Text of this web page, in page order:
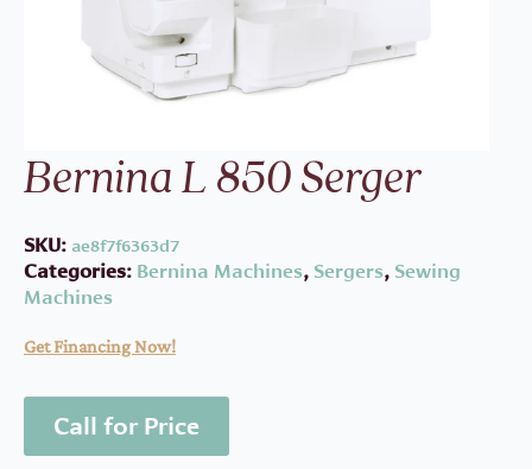
Bernina L 850 Serger
SKU: ae8f7f6363d7
Categories: Bernina Machines, Sergers, Sewing
Machines
Get Financing Now!
Call for Price